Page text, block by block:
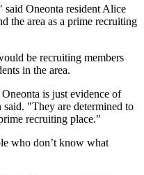
said Oneonta resident Alice
the area as a prime recruiting
be recruiting members
in the area.
is just evidence of
"They are determined to
recruiting place."
who don’t know what